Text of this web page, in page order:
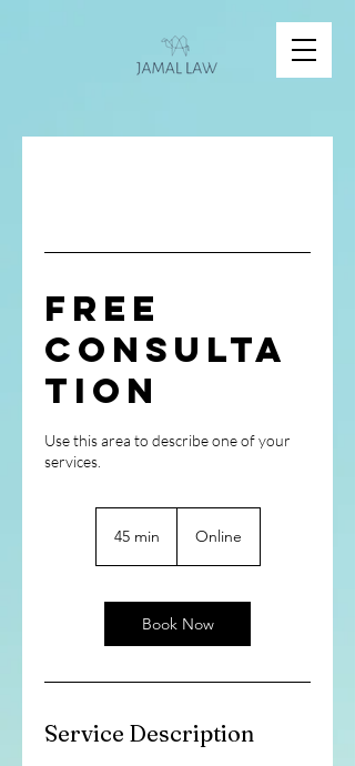
Free
Consulta
tion
Use this area to describe one of your
45 min
i
n
Online
Book Now
Service Description